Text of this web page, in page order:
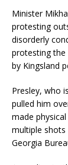
Minister
protesting
disorderly
protesting the
by Kingsland
Presley, who
pulled him
made
multiple shots
Georgia